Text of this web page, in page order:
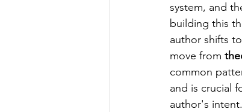
system, and
building this
author shifts
move from
common
and is crucial
author's